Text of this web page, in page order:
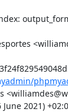
2021)